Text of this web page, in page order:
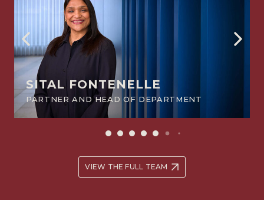
SITAL FONTENELLE
PARTNER AND HEAD OF DEPARTMENT
VIEW THE FULL TEAM